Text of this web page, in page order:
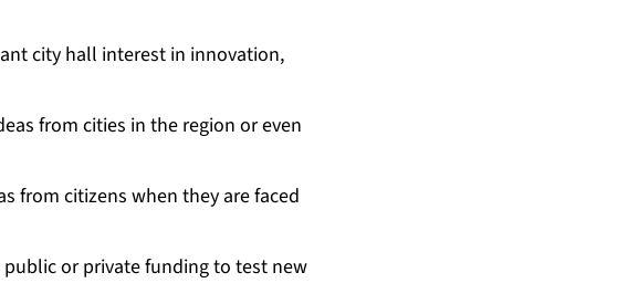
city hall interest in innovation,
from cities in the region or even
from citizens when they are faced
or private funding to test new